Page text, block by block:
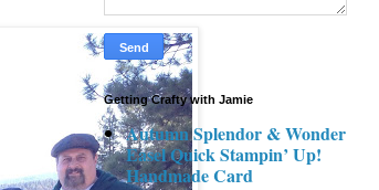
Getting Crafty with Jamie
Autumn Splendor & Wonder
Easel Quick Stampin’ Up!
Handmade Card